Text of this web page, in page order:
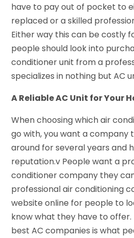
have to pay out of pocket to
replaced or a skilled
Either way this can be costly
people should look into
conditioner unit from a
specializes in nothing but AC
A Reliable AC Unit for Your
When choosing which air
go with, you want a company
around for several years and
reputation.v People want a
conditioner company they
professional air conditioning
website online for people to
know what they have to
best AC companies is what